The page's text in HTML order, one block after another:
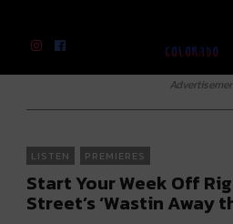
LISTEN PREMIERES
Start Your Week Off
Street’s ‘Wastin Away